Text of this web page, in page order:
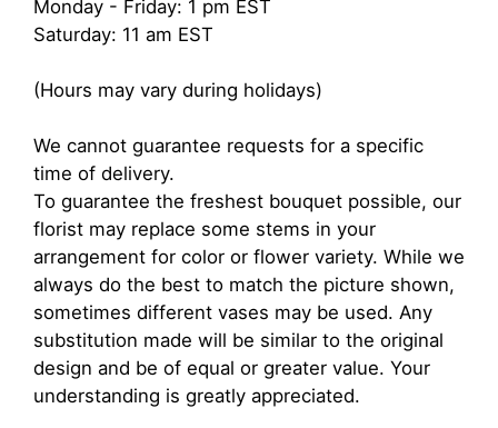
Monday - Friday: 1 pm EST
Saturday: 11 am EST
(Hours may vary during holidays)
We cannot guarantee requests for a specific
time of delivery.
To guarantee the freshest bouquet possible, our
florist may replace some stems in your
arrangement for color or flower variety. While we
always do the best to match the picture shown,
sometimes different vases may be used. Any
substitution made will be similar to the original
design and be of equal or greater value. Your
understanding is greatly appreciated.